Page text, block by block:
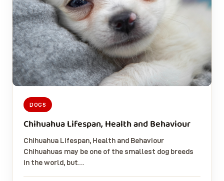
DOGS
Chihuahua Lifespan, Health and Behaviour
Chihuahua Lifespan, Health and Behaviour
Chihuahuas may be one of the smallest dog breeds
in the world, but…